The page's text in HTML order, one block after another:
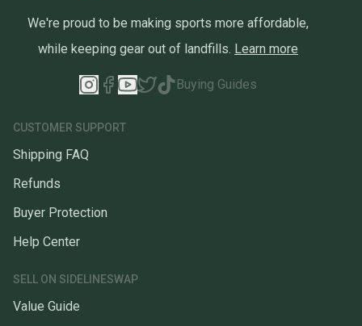
We're proud to be making sports more affordable,
while keeping gear out of landfills. Learn more
Buying Guides
CUSTOMER SUPPORT
Shipping FAQ
Refunds
Buyer Protection
Help Center
SELL ON SIDELINESWAP
Value Guide